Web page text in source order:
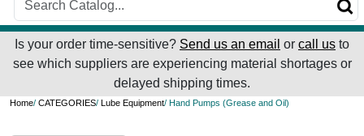
Is your order time-sensitive? Send us an email or call us to
see which suppliers are experiencing material shortages or
delayed shipping times.
Home/ CATEGORIES/ Lube Equipment/ Hand Pumps (Grease and Oil)